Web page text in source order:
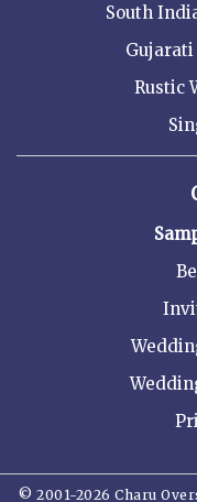
South
Rustic
© 2001-2026 Charu